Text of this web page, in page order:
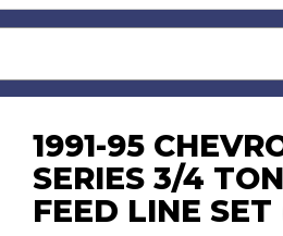
1991-95
SERIES 3/4
FEED LINE SET